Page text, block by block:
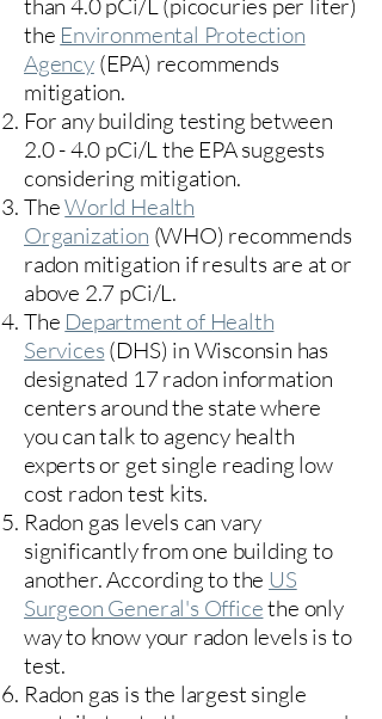
than 4.0 pCi/L (picocuries per liter)
the Environmental Protection
Agency(EPA) recommends
mitigation.
For any building testing between
2.0 - 4.0 pCi/L the EPA suggests
considering mitigation.
TheWorld Health
Organization (WHO) recommends
radon mitigation if results are at or
above 2.7 pCi/L.​
The Department of Health
Services (DHS) in Wisconsin has
designated 17radon information
centers around the state where
you can talk to agency health
experts or get single reading low
cost radon test kits.
Radon gas levels can vary
significantly from one building to
another. According to the US
Surgeon General's Officethe only
way to know your radon levels is to
test.
Radon gas is the largest single